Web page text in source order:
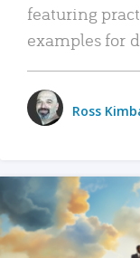
featuring
examples for
Ross